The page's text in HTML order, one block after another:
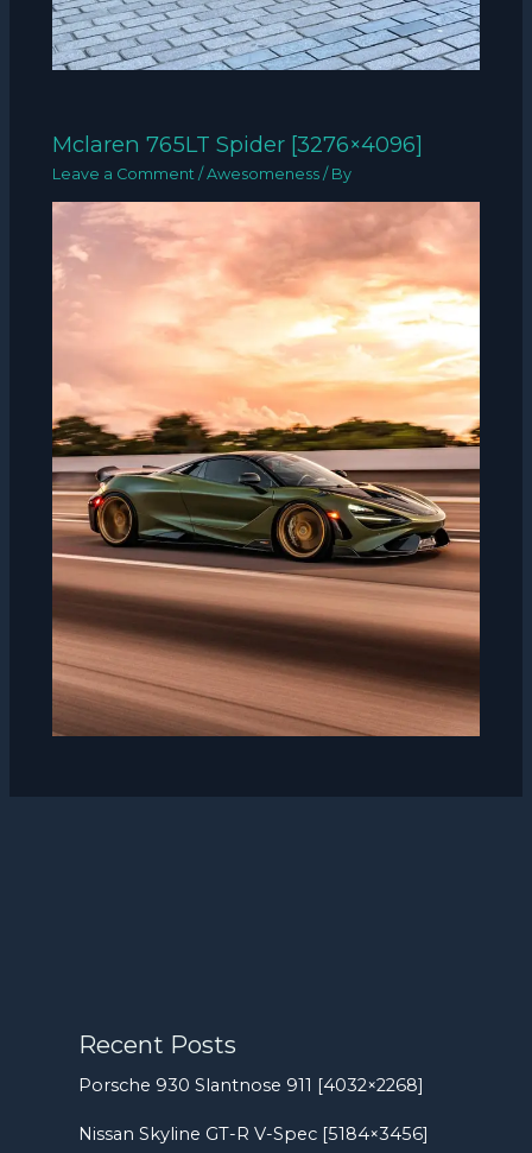
Mclaren 765LT Spider [3276×4096]
Leave a Comment /Awesomeness / By
Recent Posts
Porsche 930 Slantnose 911 [4032×2268]
Nissan Skyline GT-R V-Spec [5184×3456]